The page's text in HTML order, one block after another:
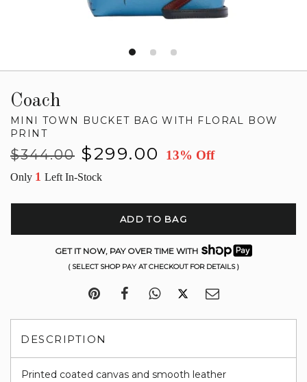
Coach
MINI TOWN BUCKET BAG WITH FLORAL BOW
PRINT
Regular
$344.00
Sale
$299.00 13% Off
Only 1 Left In-Stock
ADD TO BAG
GET IT NOW, PAY OVER TIME WITH
( SELECT SHOP PAY AT CHECKOUT FOR DETAILS )
DESCRIPTION
Printed coated canvas and smooth leather